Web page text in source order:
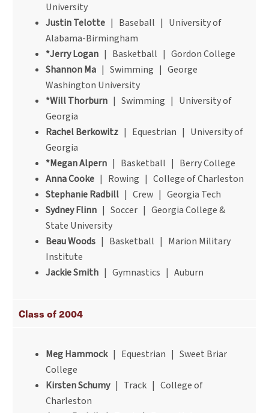
University
Justin Telotte | Baseball | University of
Alabama-Birmingham
*Jerry Logan | Basketball | Gordon College
Shannon Ma | Swimming | George
Washington University
*Will Thorburn | Swimming | University of
Georgia
Rachel Berkowitz | Equestrian | University of
Georgia
*Megan Alpern | Basketball | Berry College
Anna Cooke | Rowing | College of Charleston
Stephanie Radbill | Crew | Georgia Tech
Sydney Flinn | Soccer | Georgia College &
State University
Beau Woods | Basketball | Marion Military
Institute
Jackie Smith | Gymnastics | Auburn
Class of 2004
Meg Hammock| Equestrian | Sweet Briar
College
Kirsten Schumy | Track | College of
Charleston